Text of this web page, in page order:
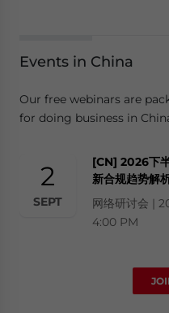
Events in China
Our free webinars are
for doing business in
2
SEPT
[CN] 2026下
新合规趋势解
网络研讨会 |
4:00 PM